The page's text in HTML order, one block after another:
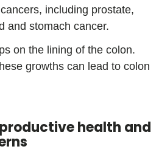
including prostate,
and stomach cancer.
on the lining of the colon.
growths can lead to colon
health and